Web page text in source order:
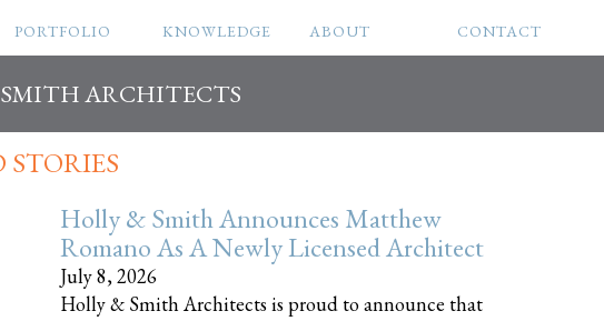
ARCHITECTS
PORTFOLIO KNOWLEDGE ABOUT CONTACT
STORIES
Holly & Smith Announces Matthew
Romano As A Newly Licensed Architect
July 8, 2026
Holly & Smith Architects is proud to announce that